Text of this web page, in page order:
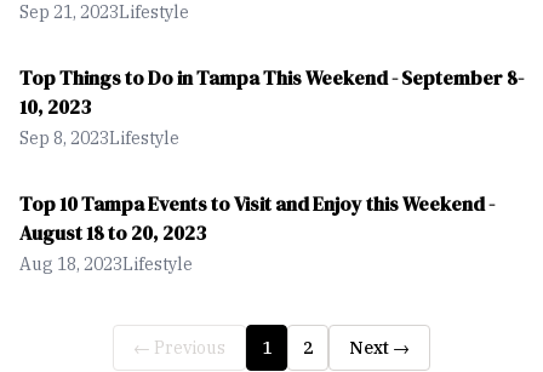
Sep 21, 2023Lifestyle
Top Things to Do in Tampa This Weekend - September 8-
10, 2023
Sep 8, 2023Lifestyle
Top 10 Tampa Events to Visit and Enjoy this Weekend -
August 18 to 20, 2023
Aug 18, 2023Lifestyle
← Previous 1 2 Next →